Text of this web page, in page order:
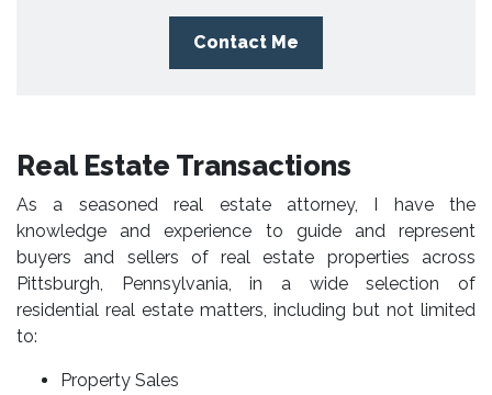
Contact Me
Real Estate Transactions
As a seasoned real estate attorney, I have the
knowledge and experience to guide and represent
buyers and sellers of real estate properties across
Pittsburgh, Pennsylvania, in a wide selection of
residential real estate matters, including but not limited
to:
Property Sales